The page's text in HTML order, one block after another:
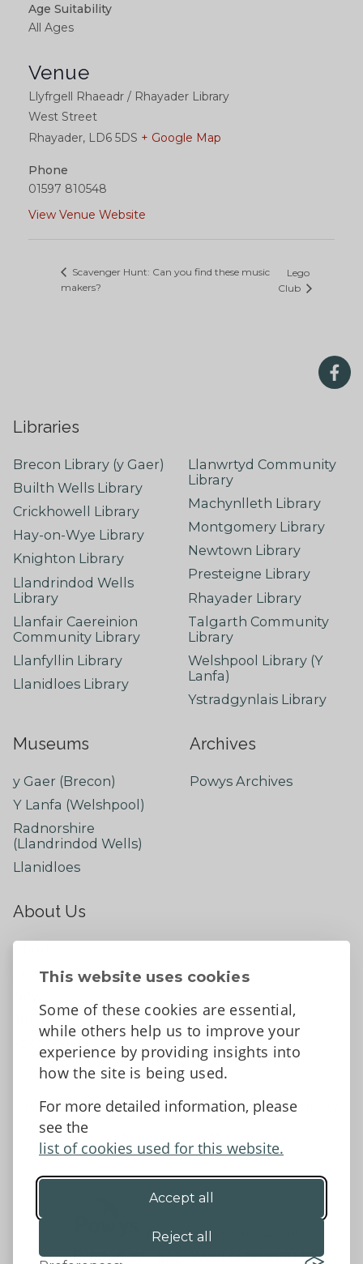
This website uses cookies
Some of these cookies are essential,
while others help us to improve your
experience by providing insights into
how the site is being used.
For more detailed information, please
see the
list of cookies used for this website.
Accept all
Reject all
Age Suitability
All Ages
Venue
Llyfrgell Rhaeadr / Rhayader Library
West Street
Rhayader, LD6 5DS + Google Map
Phone
01597 810548
View Venue Website
Scavenger Hunt: Can you find these music
makers?
Lego
Club
Libraries
Brecon Library (y Gaer)
Builth Wells Library
Crickhowell Library
Hay-on-Wye Library
Knighton Library
Llandrindod Wells
Library
Llanfair Caereinion
Community Library
Llanfyllin Library
Llanidloes Library
Llanwrtyd Community
Library
Machynlleth Library
Montgomery Library
Newtown Library
Presteigne Library
Rhayader Library
Talgarth Community
Library
Welshpool Library (Y
Lanfa)
Ystradgynlais Library
Museums
y Gaer (Brecon)
Y Lanfa (Welshpool)
Radnorshire
(Llandrindod Wells)
Llanidloes
Archives
Powys Archives
About Us
About
Contact Us
Tell us what you think
Accessibility Statement
Data protection and privacy
©2026 - Powys County Council